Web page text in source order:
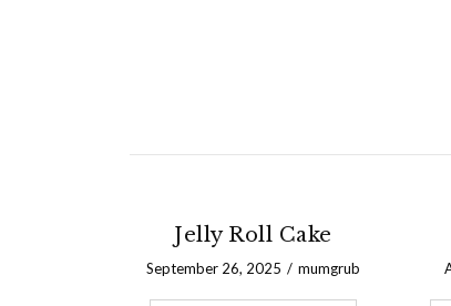
Jelly Roll Cake
September 26, 2025 mumgrub